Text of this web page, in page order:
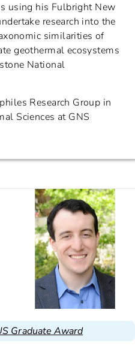
using his Fulbright New
research into the
similarities of
geothermal ecosystems
National
Research Group in
Sciences at GNS
Graduate Award